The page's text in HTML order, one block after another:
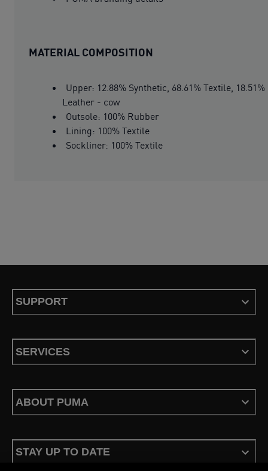
MATERIAL COMPOSITION
Upper: 12.88% Synthetic, 68.61% Textile, 18.51%
Leather - cow
Outsole: 100% Rubber
Lining: 100% Textile
Sockliner: 100% Textile
SUPPORT
SERVICES
ABOUT PUMA
STAY UP TO DATE